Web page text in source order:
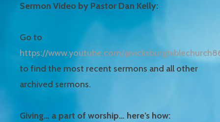
Sermon Video by Pastor Dan Kelly:
Go to
https://www.youtube.com/
to find the most recent sermons and all other
archived sermons.
Giving… a part of worship… here’s how: